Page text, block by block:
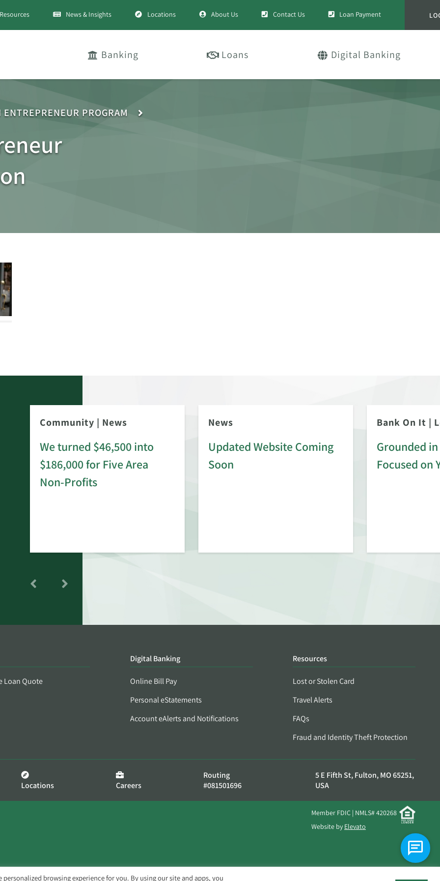
Resources News & Insights Locations About Us Contact Us Loan Payment
Banking Loans Digital Banking
ENTREPRENEUR PROGRAM
Community | News
We turned $46,500 into
$186,000 for Five Area
Non-Profits
News
Updated Website Coming
Soon
Bank On It |
Grounded
Focused on
Loan Quote
Digital Banking
Online Bill Pay
Personal eStatements
Account eAlerts and Notifications
Resources
Lost or Stolen Card
Travel Alerts
FAQs
Fraud and Identity Theft Protection
Locations Careers
Routing
#081501696
5 E Fifth St, Fulton, MO 65251,
USA
Member FDIC | NMLS# 420268
Website by Elevato
browsing experience for you. By using our site and apps, you